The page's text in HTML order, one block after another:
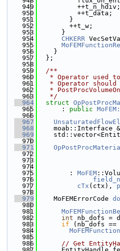
  949
          ++t_n_hdiv;
  950
          ++t_data;
  951
        }
  952
        ++t_w;
  953
      }
  954
CHKERR
  955
  956
    }
  957
  };
  958
  959
  /**
  960
* Operator used
  961
* Operator should
  962
*
  963
   */
  964
struct
  965
      :
public
  966
  967
  968
    moab::Interface &
  969
  970
  971
  972
  973
  974
  975
        :
MoFEM
  976
  977
cTx (ctx),
  978
  979
    MoFEMErrorCode
  980
  981
  982
int nb_dofs =
  983
if (nb_dofs ==
  984
  985
  986
// Get